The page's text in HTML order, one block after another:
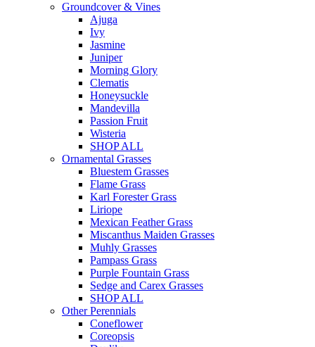
Groundcover & Vines
Ajuga
Ivy
Jasmine
Juniper
Morning Glory
Clematis
Honeysuckle
Mandevilla
Passion Fruit
Wisteria
SHOP ALL
Ornamental Grasses
Bluestem Grasses
Flame Grass
Karl Forester Grass
Liriope
Mexican Feather Grass
Miscanthus Maiden Grasses
Muhly Grasses
Pampass Grass
Purple Fountain Grass
Sedge and Carex Grasses
SHOP ALL
Other Perennials
Coneflower
Coreopsis